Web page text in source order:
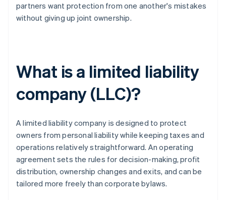
partners want protection from one another's mistakes
without giving up joint ownership.
What is a limited liability
company (LLC)?
A limited liability company is designed to protect
owners from personal liability while keeping taxes and
operations relatively straightforward. An operating
agreement sets the rules for decision-making, profit
distribution, ownership changes and exits, and can be
tailored more freely than corporate bylaws.